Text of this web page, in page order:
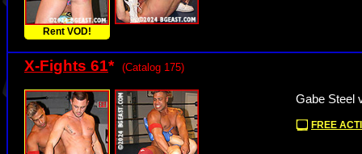
Rent VOD!
X-Fights 61* (Catalog 175)
Gabe Steel
FREE